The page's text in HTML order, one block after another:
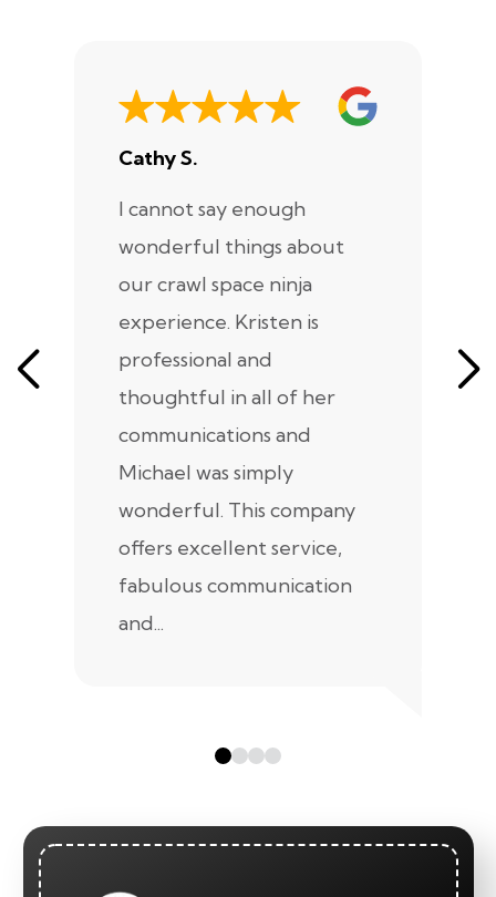
Cathy S.
I cannot say enough
wonderful things about
our crawl space ninja
experience. Kristen is
professional and
thoughtful in all of her
communications and
Michael was simply
wonderful. This company
offers excellent service,
fabulous communication
and...